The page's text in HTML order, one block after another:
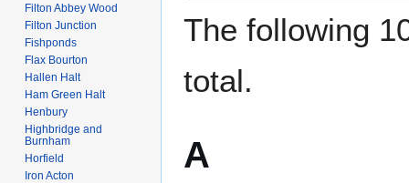
The following
total.
A
Filton Abbey Wood
Filton Junction
Fishponds
Flax Bourton
Hallen Halt
Ham Green Halt
Henbury
Highbridge and
Burnham
Horfield
Iron Acton